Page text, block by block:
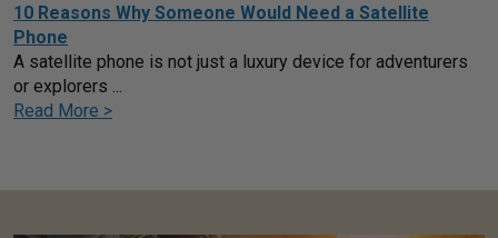
10 Reasons Why Someone Would Need a Satellite
Phone
A satellite phone is not just a luxury device for adventurers
or explorers ...
Read More >